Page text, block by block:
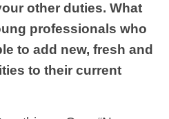
other duties. What
professionals who
to add new, fresh and
to their current